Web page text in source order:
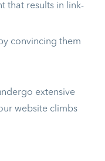
that results in link-
convincing them
extensive
website climbs